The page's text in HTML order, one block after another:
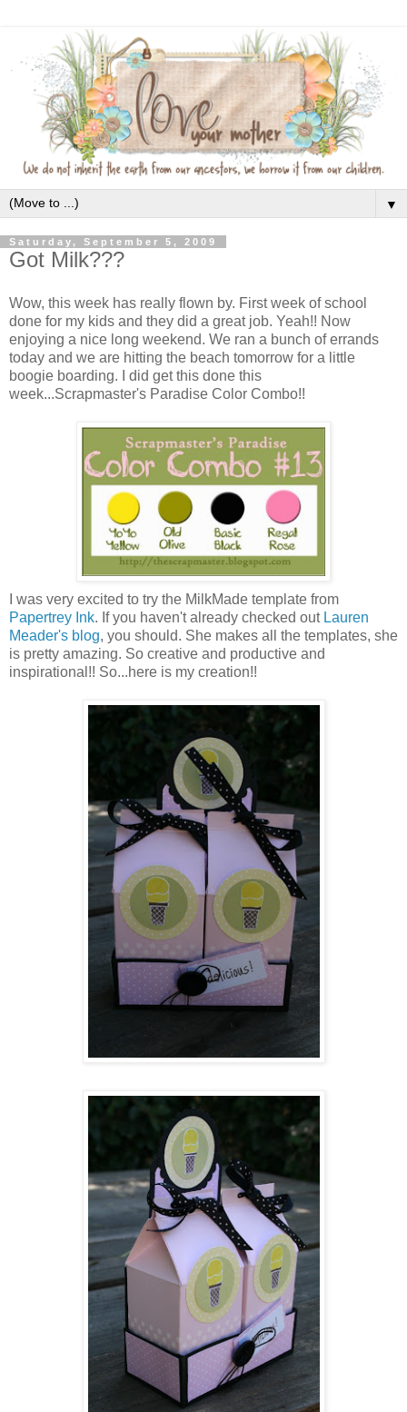
▼
Saturday, September 5, 2009
Got Milk???
Wow, this week has really flown by. First week of school
done for my kids and they did a great job. Yeah!! Now
enjoying a nice long weekend. We ran a bunch of errands
today and we are hitting the beach tomorrow for a little
boogie boarding. I did get this done this
week...Scrapmaster's Paradise Color Combo!!
I was very excited to try the MilkMade template from
Papertrey Ink. If you haven't already checked outLauren
Meader's blog, you should. She makes all the templates, she
is pretty amazing. So creative and productive and
inspirational!! So...here is my creation!!